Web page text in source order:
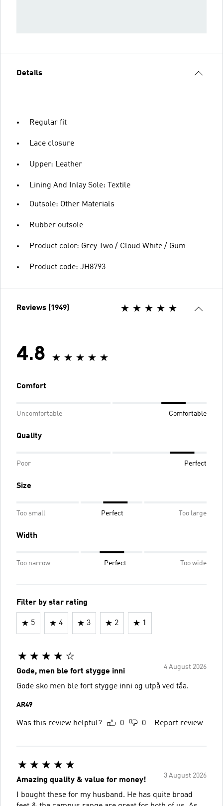
Details
Regular fit
Lace closure
Upper: Leather
Lining And Inlay Sole: Textile
Outsole: Other Materials
Rubber outsole
Product color: Grey Two / Cloud White / Gum
Product code: JH8793
Reviews (1949)
4.8
Comfort
Uncomfortable Comfortable
Quality
Poor Perfect
Size
Too small Perfect Too large
Width
Too narrow Perfect Too wide
Filter by star rating
5 4 3 2 1
4 August 2026
Gode, men ble fort stygge inni
Gode sko men ble fort stygge inni og utpå ved tåa.
AR49
Was this review helpful? 0 0 Report review
3 August 2026
Amazing quality & value for money!
I bought these for my husband. He has quite broad